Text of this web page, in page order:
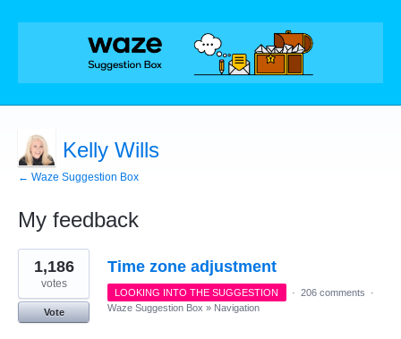
Kelly Wills
← Waze Suggestion Box
My feedback
1
result
found
Time zone adjustment
1,186
votes
Vote
LOOKING INTO THE SUGGESTION · 206 comments
·
Waze Suggestion Box » Navigation